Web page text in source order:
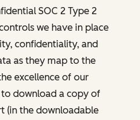
SOC 2 Type 2
we have in place
confidentiality, and
as they map to the
excellence of our
download a copy of
(in the downloadable